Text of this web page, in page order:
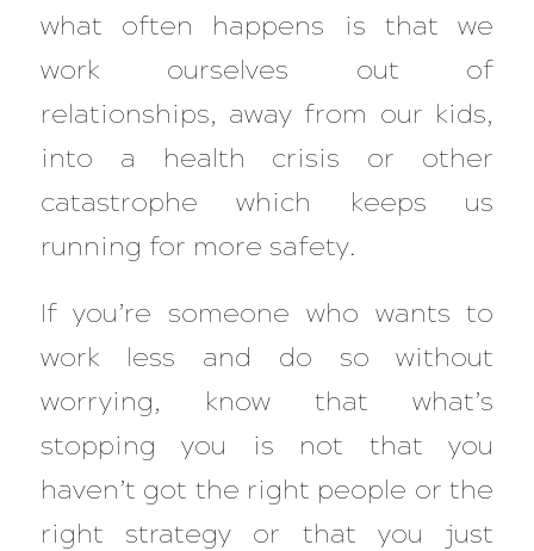
what often happens is that we
work ourselves out of
relationships, away from our kids,
into a health crisis or other
catastrophe which keeps us
running for more safety.
If you’re someone who wants to
work less and do so without
worrying, know that what’s
stopping you is not that you
haven’t got the right people or the
right strategy or that you just